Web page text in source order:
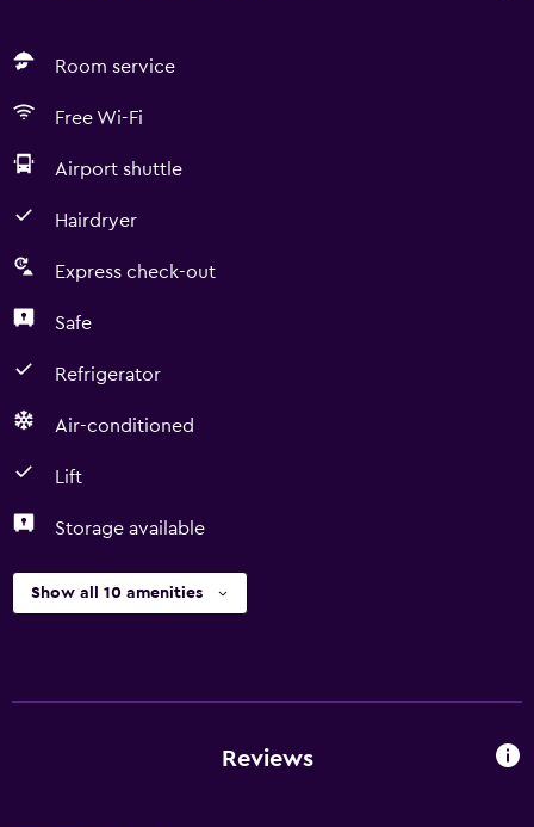
Room service
Free Wi-Fi
Airport shuttle
Hairdryer
Express check-out
Safe
Refrigerator
Air-conditioned
Lift
Storage available
Show all 10 amenities
Reviews